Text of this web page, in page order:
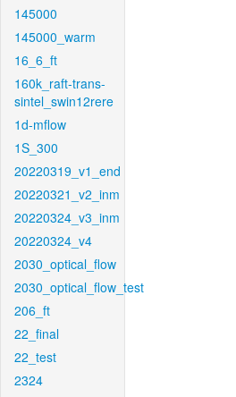
145000
145000_warm
16_6_ft
160k_raft-trans-
sintel_swin12rere
1d-mflow
1S_300
20220319_v1_end
20220321_v2_inm
20220324_v3_inm
20220324_v4
2030_optical_flow
2030_optical_flow_test
206_ft
22_final
22_test
2324